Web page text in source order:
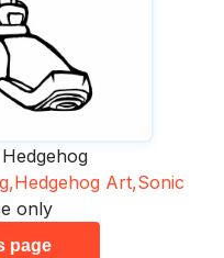
Hedgehog Art,Sonic
only
page